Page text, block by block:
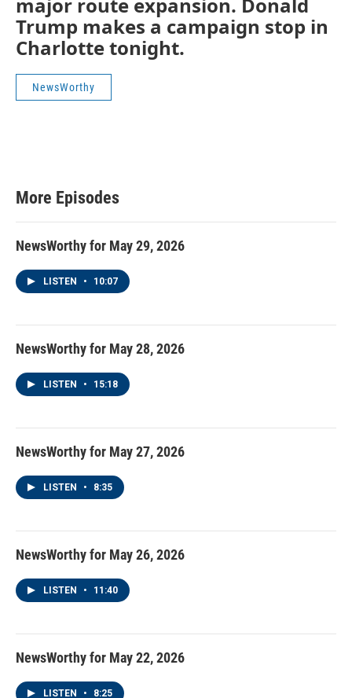
Trump makes a campaign stop in
Charlotte tonight.
NewsWorthy
More Episodes
NewsWorthy for May 29, 2026
LISTEN • 10:07
NewsWorthy for May 28, 2026
LISTEN • 15:18
NewsWorthy for May 27, 2026
LISTEN • 8:35
NewsWorthy for May 26, 2026
LISTEN • 11:40
NewsWorthy for May 22, 2026
LISTEN • 8:25